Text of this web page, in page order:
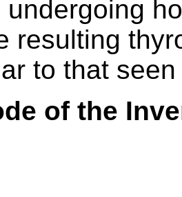
resulting
to that
of the